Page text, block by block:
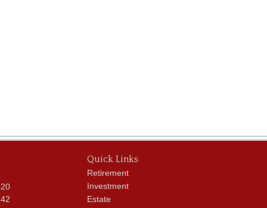
Quick Links
Retirement
Investment
Estate